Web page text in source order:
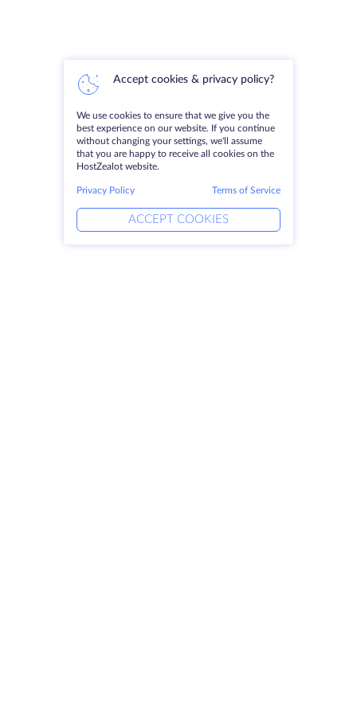
Accept cookies & privacy policy?
We use cookies to ensure that we give you the
best experience on our website. If you continue
without changing your settings, we'll assume
that you are happy to receive all cookies on the
HostZealot website.
Privacy Policy Terms of Service
ACCEPT COOKIES